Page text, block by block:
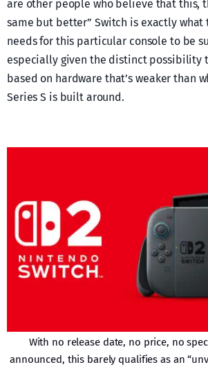
are other people who believe that this,
same but better” Switch is exactly what
needs for this particular console to be
especially given the distinct possibility
based on hardware that’s weaker than
Series S is built around.
With no release date, no price, no
announced, this barely qualifies as an